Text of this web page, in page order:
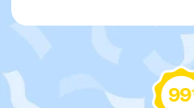
99